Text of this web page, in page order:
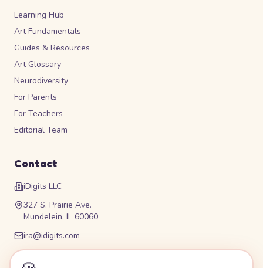
Learning Hub
Art Fundamentals
Guides & Resources
Art Glossary
Neurodiversity
For Parents
For Teachers
Editorial Team
Contact
iDigits LLC
327 S. Prairie Ave.
Mundelein, IL 60060
ira@idigits.com